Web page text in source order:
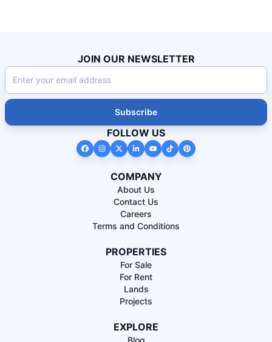
COMPANY
About Us
Contact Us
Careers
Terms and Conditions
PROPERTIES
For Sale
For Rent
Lands
Projects
EXPLORE
Blog
JOIN OUR NEWSLETTER
Subscribe
FOLLOW US